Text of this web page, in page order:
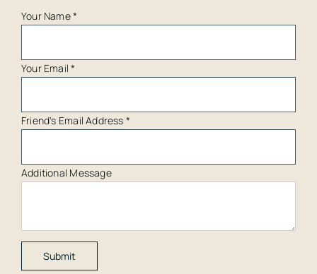
Your Name*
Your Email *
Friend's Email Address *
Additional Message